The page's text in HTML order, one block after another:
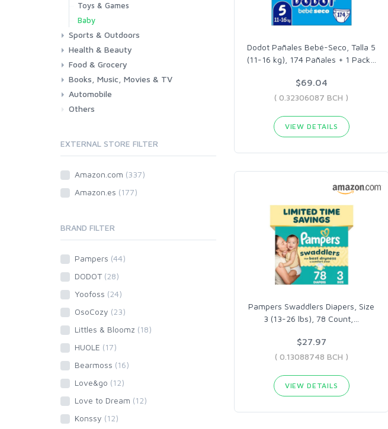
Dodot Pañales Bebé-Seco, Talla 5
(11-16 kg), 174 Pañales + 1 Pack
$69.04
( 0.32306087 BCH )
VIEW DETAILS
Pampers Swaddlers Diapers, Size
3 (13-26 lbs), 78 Count,
$27.97
( 0.13088748 BCH )
VIEW DETAILS
Toys & Games
Baby
Sports & Outdoors
Fitness
Running
Cycling
Camping & Hiking
Health & Beauty
Health
Beauty & Personal care
Food & Grocery
Grocery
Drink
Books, Music, Movies & TV
Books
Music
Movies & Series TV
Automobile
Car
Motorbike
Others
EXTERNAL STORE FILTER
Amazon.com (337)
Amazon.es (177)
BRAND FILTER
Pampers (44)
DODOT (28)
Yoofoss (24)
OsoCozy (23)
Littles & Bloomz (18)
HUOLE (17)
Bearmoss (16)
Love&go (12)
Love to Dream (12)
Konssy (12)